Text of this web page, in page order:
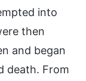
into
then
and began
death. From